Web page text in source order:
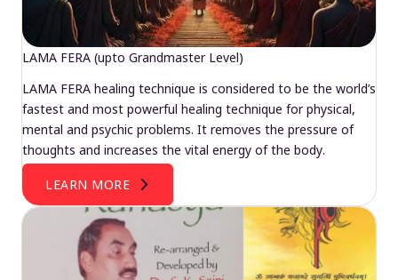
LAMA FERA (upto Grandmaster Level)
LAMA FERA healing technique is considered to be the world’s
fastest and most powerful healing technique for physical,
mental and psychic problems. It removes the pressure of
thoughts and increases the vital energy of the body.
LEARN MORE